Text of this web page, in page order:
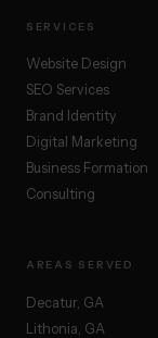
SERVICES
Website Design
SEO Services
Brand Identity
Digital Marketing
Business Formation
Consulting
AREAS SERVED
Decatur, GA
Lithonia, GA